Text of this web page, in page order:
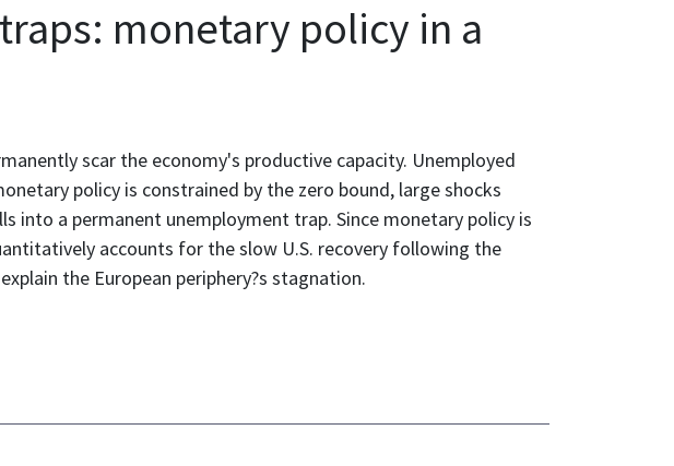
monetary policy in a
scar the economy's productive capacity. Unemployed
policy is constrained by the zero bound, large shocks
into a permanent unemployment trap. Since monetary policy is
accounts for the slow U.S. recovery following the
the European periphery?s stagnation.